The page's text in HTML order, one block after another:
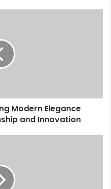
Modern Elegance
and Innovation